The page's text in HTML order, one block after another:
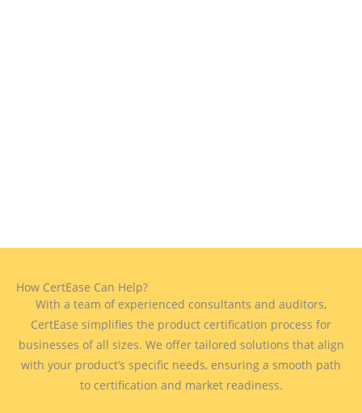
How CertEase Can Help?
With a team of experienced consultants and auditors,
CertEase simplifies the product certification process for
businesses of all sizes. We offer tailored solutions that align
with your product’s specific needs, ensuring a smooth path
to certification and market readiness.